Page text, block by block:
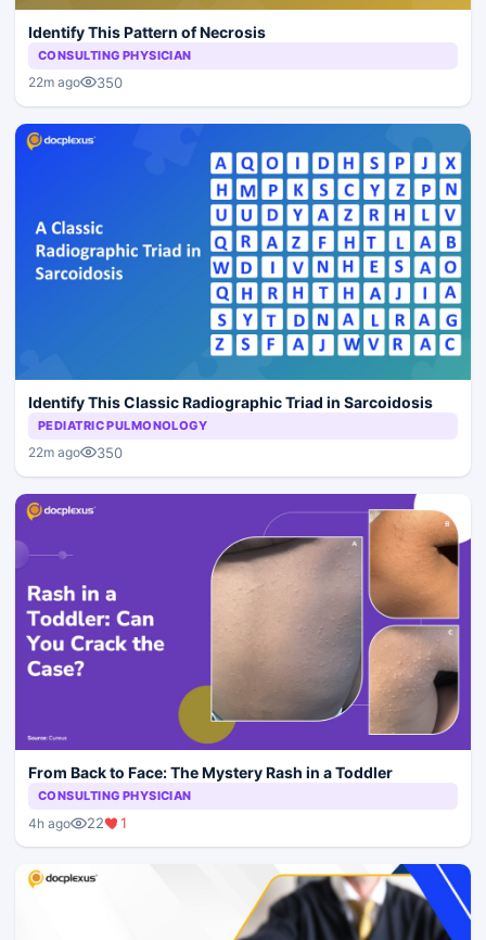
Identify This Pattern of Necrosis
CONSULTING PHYSICIAN
22m ago 350
Identify This Classic Radiographic Triad in Sarcoidosis
PEDIATRIC PULMONOLOGY
22m ago 350
From Back to Face: The Mystery Rash in a Toddler
CONSULTING PHYSICIAN
4h ago 22 1